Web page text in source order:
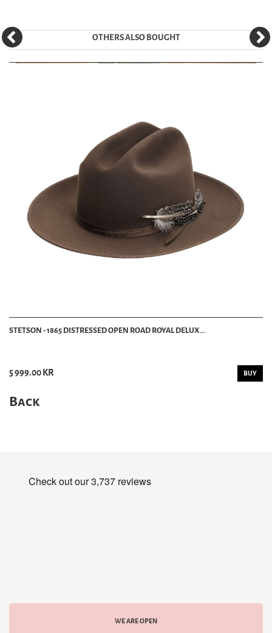
OTHERS ALSO BOUGHT
STETSON - 1865 DISTRESSED OPEN ROAD ROYAL DELUX...
5 999.00 KR BUY
Back
WE ARE OPEN